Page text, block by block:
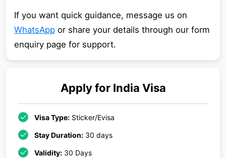
If you want quick guidance, message us on
WhatsApp or share your details through our form
enquiry page for support.
Apply for India Visa
Visa Type: Sticker/Evisa
Stay Duration: 30 days
Validity: 30 Days